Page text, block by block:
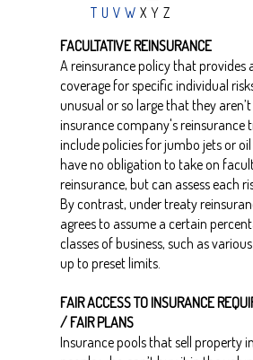
T U V W X Y Z
FACULTATIVE REINSURANCE
A reinsurance policy that provides
coverage for specific individual
unusual or so large that they
insurance company's reinsurance
include policies for jumbo jets or oil
have no obligation to take on
reinsurance, but can assess each
By contrast, under treaty
agrees to assume a certain
classes of business, such as
up to preset limits.
FAIR ACCESS TO INSURANCE
/ FAIR PLANS
Insurance pools that sell property